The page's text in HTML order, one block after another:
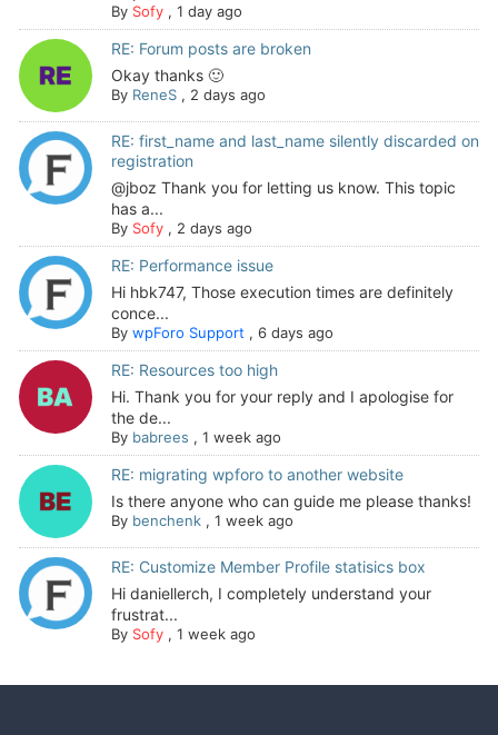
By Sofy, 1 day ago
RE: Forum posts are broken
Okay thanks 🙂
By ReneS, 2 days ago
RE: first_name and last_name silently discarded on
registration
@jboz Thank you for letting us know. This topic
has a...
By Sofy, 2 days ago
RE: Performance issue
Hi hbk747, Those execution times are definitely
conce...
By wpForo Support , 6 days ago
RE: Resources too high
Hi. Thank you for your reply and I apologise for
the de...
By babrees , 1 week ago
RE: migrating wpforo to another website
Is there anyone who can guide me please thanks!
By benchenk, 1 week ago
RE: Customize Member Profile statisics box
Hi daniellerch, I completely understand your
frustrat...
By Sofy, 1 week ago